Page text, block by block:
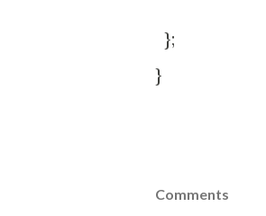
};
}
Comments